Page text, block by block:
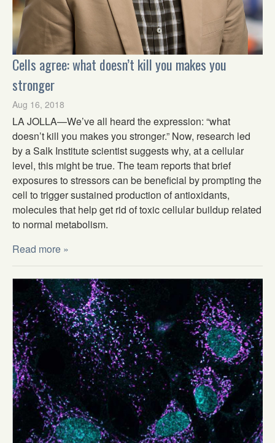
Cells agree: what doesn’t kill you makes you
stronger
Aug 16, 2018
LA JOLLA—We’ve all heard the expression: “what
doesn’t kill you makes you stronger.” Now, research led
by a Salk Institute scientist suggests why, at a cellular
level, this might be true. The team reports that brief
exposures to stressors can be beneficial by prompting the
cell to trigger sustained production of antioxidants,
molecules that help get rid of toxic cellular buildup related
to normal metabolism.
Read more »